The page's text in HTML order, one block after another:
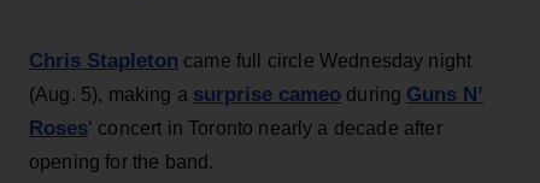
Chris Stapleton came full circle Wednesday night
(Aug. 5), making a surprise cameo during Guns N’
Roses‘ concert in Toronto nearly a decade after
opening for the band.